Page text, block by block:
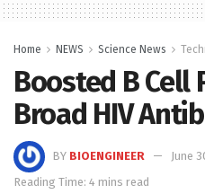
Home NEWS Science News
Boosted B Cell
Broad HIV
BY BIOENGINEER
June
Reading Time: 4 mins read